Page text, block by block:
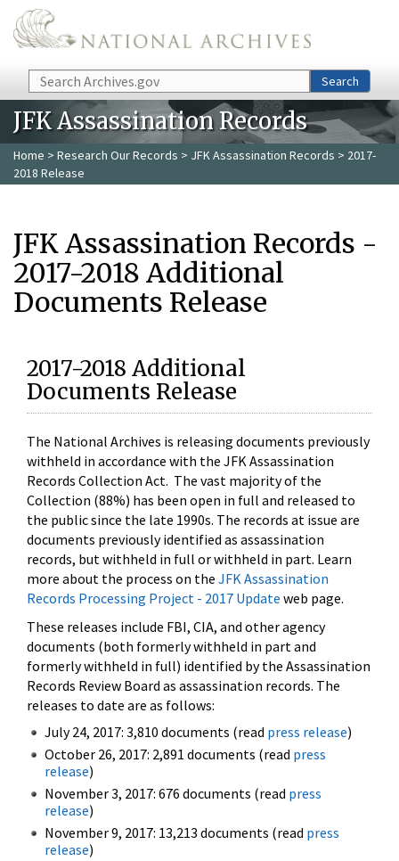
Skip to main content
Search Search
JFK Assassination Records
Home > Research Our Records > JFK Assassination Records > 2017-
2018 Release
JFK Assassination Records -
2017-2018 Additional
Documents Release
2017-2018 Additional
Documents Release
The National Archives is releasing documents previously
withheld in accordance with the JFK Assassination
Records Collection Act. The vast majority of the
Collection (88%) has been open in full and released to
the public since the late 1990s. The records at issue are
documents previously identified as assassination
records, but withheld in full or withheld in part. Learn
more about the process on the JFK Assassination
Records Processing Project - 2017 Update web page.
These releases include FBI, CIA, and other agency
documents (both formerly withheld in part and
formerly withheld in full) identified by the Assassination
Records Review Board as assassination records. The
releases to date are as follows:
July 24, 2017: 3,810 documents (read press release)
October 26, 2017: 2,891 documents (read press
release)
November 3, 2017: 676 documents (read press
release)
November 9, 2017: 13,213 documents (read press
release)